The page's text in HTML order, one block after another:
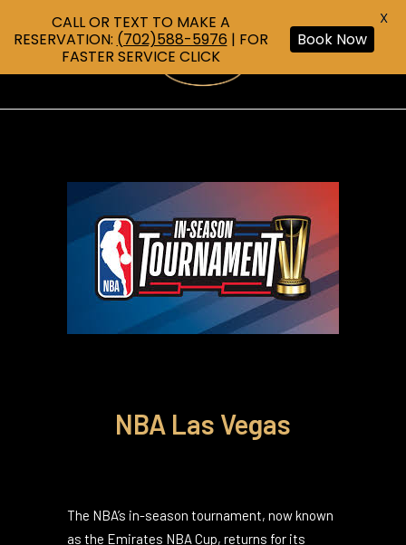
CALL OR TEXT TO MAKE A
RESERVATION: (702)588-5976 | FOR
FASTER SERVICE CLICK
Book Now
X